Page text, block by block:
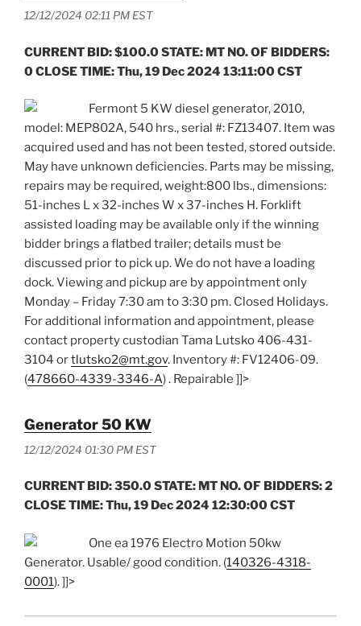
12/12/2024 02:11 PM EST
CURRENT BID: $100.0 STATE: MT NO. OF BIDDERS:
0 CLOSE TIME: Thu, 19 Dec 2024 13:11:00 CST
Fermont 5 KW diesel generator, 2010,
model: MEP802A, 540 hrs., serial #: FZ13407. Item was
acquired used and has not been tested, stored outside.
May have unknown deficiencies. Parts may be missing,
repairs may be required, weight:800 lbs., dimensions:
51-inches L x 32-inches W x 37-inches H. Forklift
assisted loading may be available only if the winning
bidder brings a flatbed trailer; details must be
discussed prior to pick up. We do not have a loading
dock. Viewing and pickup are by appointment only
Monday – Friday 7:30 am to 3:30 pm. Closed Holidays.
For additional information and appointment, please
contact property custodian Tama Lutsko 406-431-
3104 ortlutsko2@mt.gov. Inventory #: FV12406-09.
(478660-4339-3346-A) . Repairable ]]>
Generator 50 KW
12/12/2024 01:30 PM EST
CURRENT BID: 350.0 STATE: MT NO. OF BIDDERS: 2
CLOSE TIME: Thu, 19 Dec 2024 12:30:00 CST
One ea 1976 Electro Motion 50kw
Generator. Usable/ good condition. (140326-4318-
0001). ]]>